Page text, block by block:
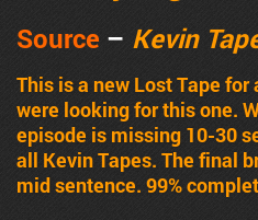
Source – Kevin
This is a new Lost Tape
were looking for this one.
episode is missing 10-30
all Kevin Tapes. The final
mid sentence. 99%